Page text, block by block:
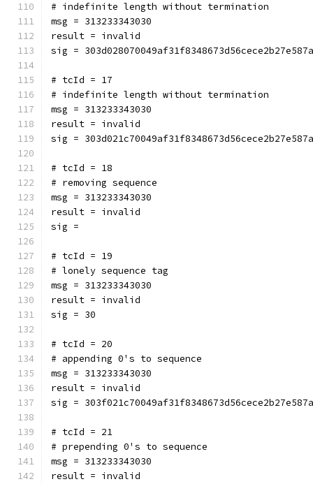
# indefinite length without termination
msg = 313233343030
result = invalid
sig =
# tcId = 17
# indefinite length without termination
msg = 313233343030
result = invalid
sig =
# tcId = 18
# removing sequence
msg = 313233343030
result = invalid
sig =
# tcId = 19
# lonely sequence tag
msg = 313233343030
result = invalid
sig = 30
# tcId = 20
# appending 0's to sequence
msg = 313233343030
result = invalid
sig =
# tcId = 21
# prepending 0's to sequence
msg = 313233343030
result = invalid